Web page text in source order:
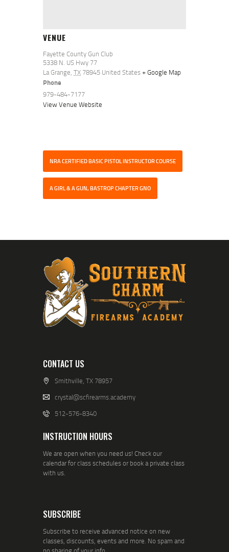
VENUE
Fayette County Gun Club
5338 N. US Hwy 77
La Grange TX 78945 United States+ Google Map
Phone
979-484-7177
View Venue Website
NRA CERTIFIED BASIC PISTOL INSTRUCTOR COURSE
A GIRL & A GUN, BASTROP CHAPTER GNO
CONTACT US
Smithville, TX 78957
crystal@scfirearms.academy
512-576-8340
INSTRUCTION HOURS
We are open when you need us! Check our
calendar for class schedules or book a private class
with us.
SUBSCRIBE
Subscribe to receive advanced notice on new
classes, discounts, events and more. No spam and